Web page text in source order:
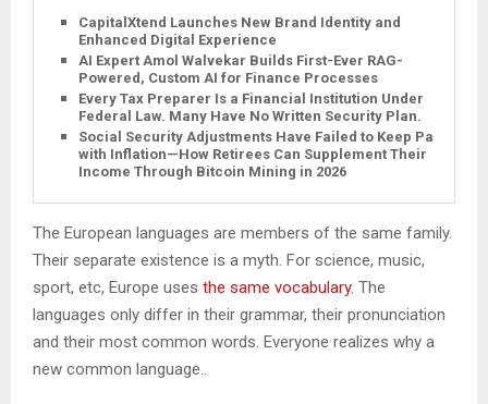
CapitalXtend Launches New Brand Identity and
Enhanced Digital Experience
AI Expert Amol Walvekar Builds First-Ever RAG-
Powered, Custom AI for Finance Processes
Every Tax Preparer Is a Financial Institution Under
Federal Law. Many Have No Written Security Plan.
Social Security Adjustments Have Failed to Keep Pace
with Inflation—How Retirees Can Supplement Their
Income Through Bitcoin Mining in 2026
The European languages are members of the same family.
Their separate existence is a myth. For science, music,
sport, etc, Europe uses the same vocabulary. The
languages only differ in their grammar, their pronunciation
and their most common words. Everyone realizes why a
new common language..